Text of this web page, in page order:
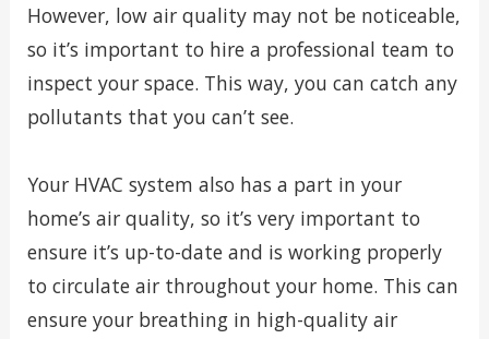
However, low air quality may not be noticeable,
so it’s important to hire a professional team to
inspect your space. This way, you can catch any
pollutants that you can’t see.
Your HVAC system also has a part in your
home’s air quality, so it’s very important to
ensure it’s up-to-date and is working properly
to circulate air throughout your home. This can
ensure your breathing in high-quality air